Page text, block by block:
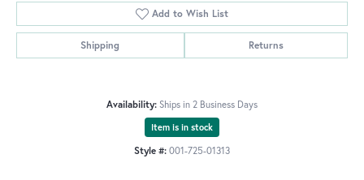
Add to Wish List
Shipping Returns
Availability: Ships in 2 Business Days
Item is in stock
Style #: 001-725-01313